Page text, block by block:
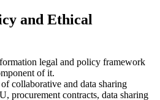
and Ethical
legal and policy framework
of it.
collaborative and data sharing
procurement contracts, data sharing